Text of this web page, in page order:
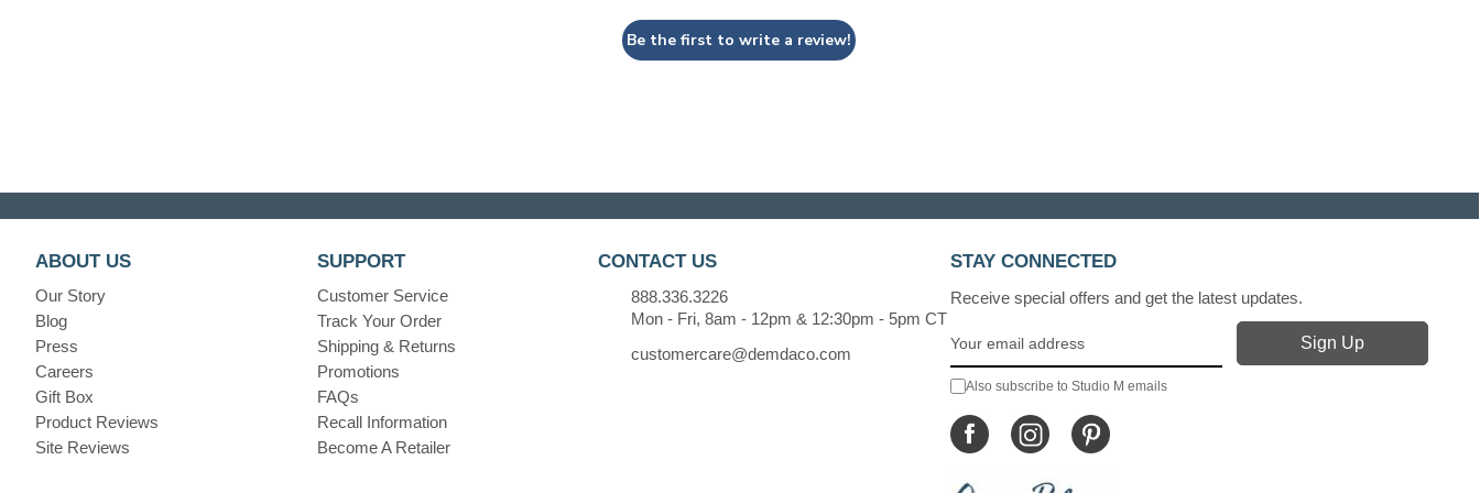
Be the first to write a review!
ABOUT US
Our Story
Blog
Press
Careers
Gift Box
Product Reviews
Site Reviews
SUPPORT
Customer Service
Track Your Order
Shipping & Returns
Promotions
FAQs
Recall Information
Become A Retailer
CONTACT US
888.336.3226
Mon - Fri, 8am - 12pm & 12:30pm - 5pm CT
customercare@demdaco.com
STAY CONNECTED
Receive special offers and get the latest updates.
Also subscribe to Studio M emails